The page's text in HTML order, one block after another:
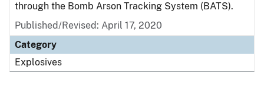
through the Bomb Arson Tracking System (BATS).
Published/Revised: April 17, 2020
Category
Explosives